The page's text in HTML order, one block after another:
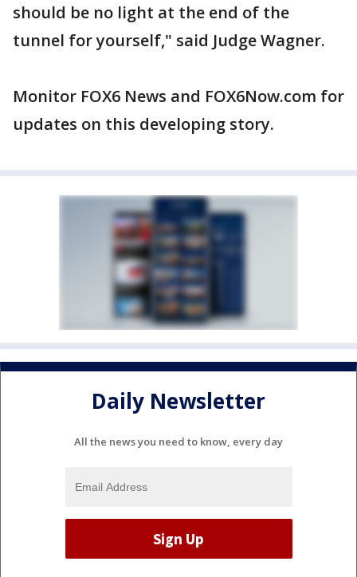
should be no light at the end of the
tunnel for yourself," said Judge Wagner.
Monitor FOX6 News and FOX6Now.com for
updates on this developing story.
Daily Newsletter
All the news you need to know, every day